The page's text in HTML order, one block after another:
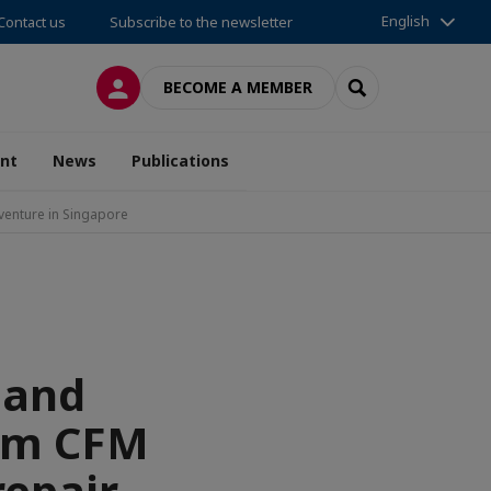
us Subscribe to the newsletter English
LOG INBECOME A MEMBER SEARCH
News Publications
in Singapore
CFM